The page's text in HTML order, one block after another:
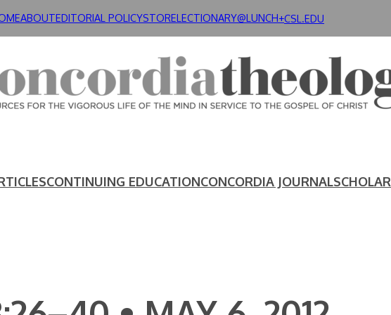
ABOUTEDITORIAL POLICYSTORELECTIONARY@LUNCH+CSL.EDU
CONTINUING EDUCATIONCONCORDIA JOURNALSCHOLAR